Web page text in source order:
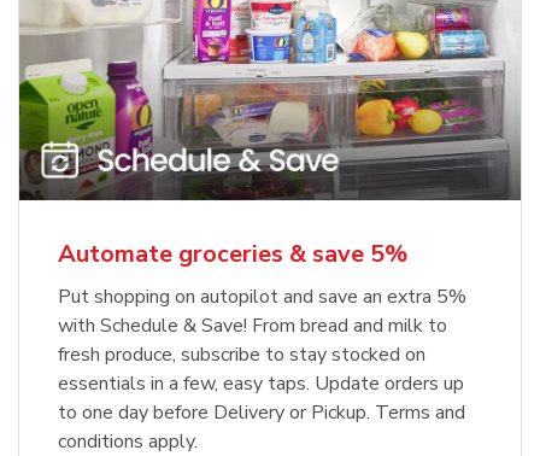
Automate groceries & save 5%
Put shopping on autopilot and save an extra 5%
with Schedule & Save! From bread and milk to
fresh produce, subscribe to stay stocked on
essentials in a few, easy taps. Update orders up
to one day before Delivery or Pickup. Terms and
conditions apply.